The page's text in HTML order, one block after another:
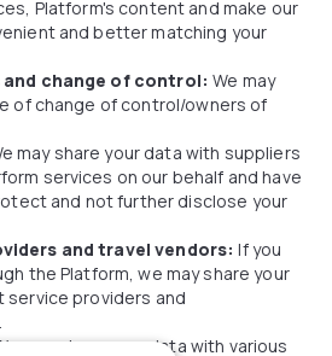
Platform's content and make our
and better matching your
change of control: We may
of change of control/owners of
may share your data with suppliers
services on our behalf and have
and not further disclose your
and travel vendors: If you
the Platform, we may share your
service providers and
may share your data with various